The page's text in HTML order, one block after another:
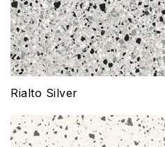
Rialto Silver